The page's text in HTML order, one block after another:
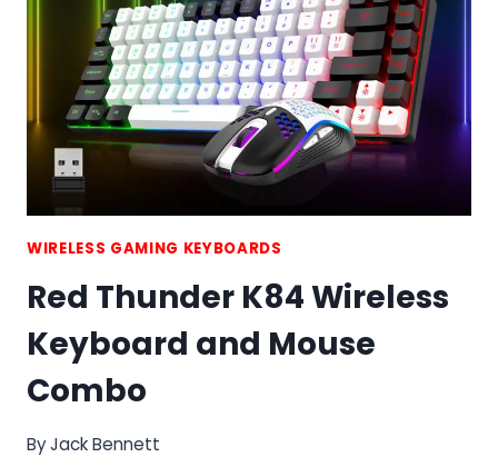
AND
MOUSE
COMBO
WIRELESS GAMING KEYBOARDS
Red Thunder K84 Wireless
Keyboard and Mouse
Combo
ByJack Bennett